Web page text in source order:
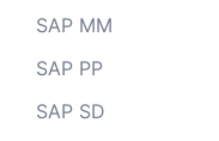
SAP MM
SAP PP
SAP SD